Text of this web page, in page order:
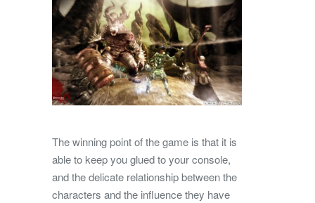
The winning point of the game is that it is
able to keep you glued to your console,
and the delicate relationship between the
characters and the influence they have